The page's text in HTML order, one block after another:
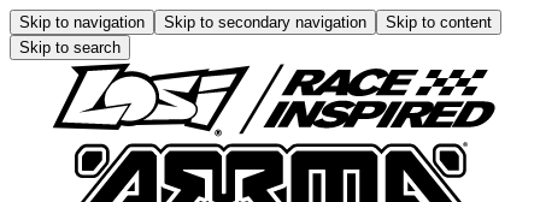
Skip to navigation Skip to secondary navigation
Skip to content
Skip to search